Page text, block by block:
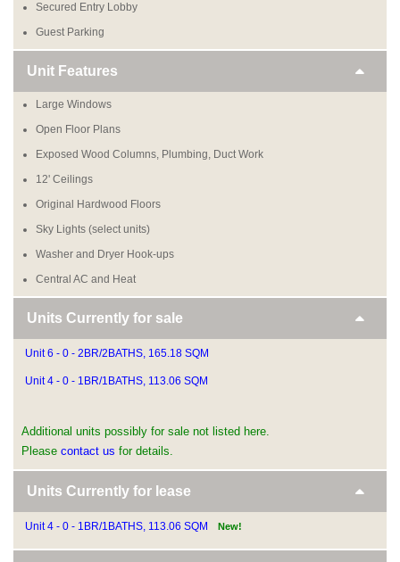
Secured Entry Lobby
Guest Parking
Unit Features
Large Windows
Open Floor Plans
Exposed Wood Columns, Plumbing, Duct Work
12' Ceilings
Original Hardwood Floors
Sky Lights (select units)
Washer and Dryer Hook-ups
Central AC and Heat
Units Currently for sale
Unit 6 - 0 - 2BR/2BATHS, 165.18 SQM
Unit 4 - 0 - 1BR/1BATHS, 113.06 SQM
Additional units possibly for sale not listed here.
Please contact us for details.
Units Currently for lease
Unit 4 - 0 - 1BR/1BATHS, 113.06 SQM New!